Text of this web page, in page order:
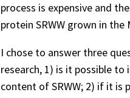
process is expensive and
protein SRWW grown in the
I chose to answer three
research, 1) is it possible to
content of SRWW; 2) if it is